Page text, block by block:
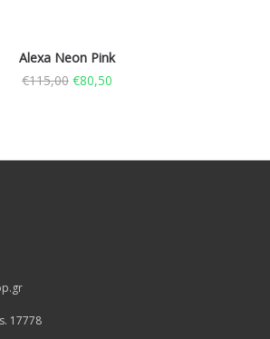
Alexa Neon Pink
€115,00 €80,50
17778